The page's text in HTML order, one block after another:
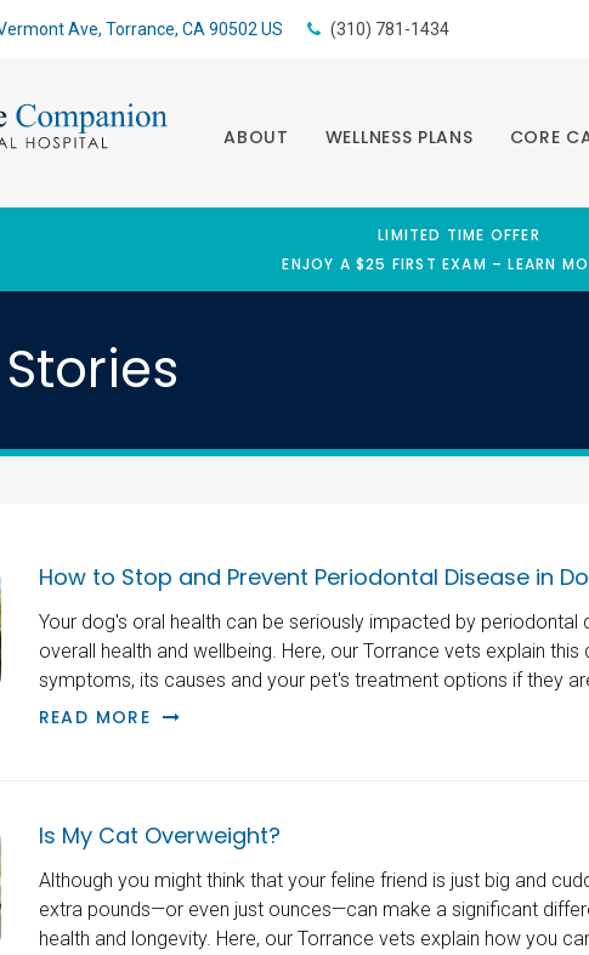
Ave Torrance CA 90502 US (310) 781-1434
ABOUT WELLNESS PLANS CORE
LIMITED TIME OFFER
ENJOY A $25 FIRST EXAM – LEARN
How to Stop and Prevent Periodontal Disease in
Your dog's oral health can be seriously impacted by periodontal
overall health and wellbeing. Here, our Torrance vets explain this
symptoms, its causes and your pet's treatment options if they
READ MORE
Is My Cat Overweight?
Although you might think that your feline friend is just big and
extra pounds—or even just ounces—can make a significant
health and longevity. Here, our Torrance vets explain how you